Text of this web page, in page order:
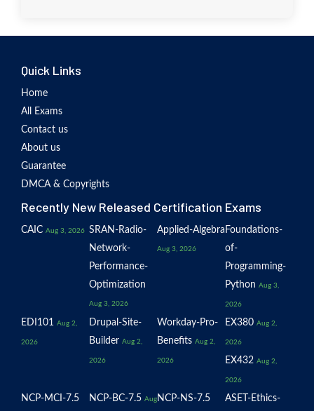
Quick Links
Home
All Exams
Contact us
About us
Guarantee
DMCA & Copyrights
Recently New Released Certification Exams
CAIC Aug 3, 2026 SRAN-Radio-
Network-
Performance-
Optimization
Aug 3, 2026
Applied-Algebra
Aug 3, 2026
Foundations-
of-
Programming-
Python Aug 3,
2026
EDI101 Aug 2,
2026
Drupal-Site-
Builder Aug 2,
2026
Workday-Pro-
Benefits Aug 2,
2026
EX380 Aug 2,
2026
EX432 Aug 2,
2026
NCP-MCI-7.5 NCP-BC-7.5 Aug NCP-NS-7.5 ASET-Ethics-